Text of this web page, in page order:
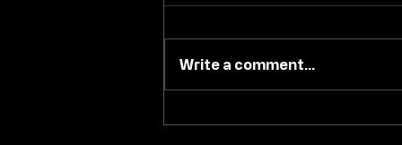
Write a comment...